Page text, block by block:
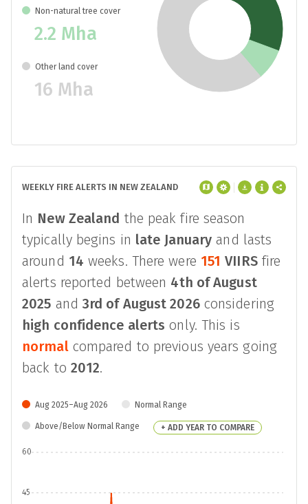
Non-natural tree cover
2.2 Mha
Other land cover
16 Mha
WEEKLY FIRE ALERTS IN NEW ZEALAND
In New Zealand the peak fire season
typically begins in late January and lasts
around 14 weeks. There were 151 VIIRSfire
alerts reported between 4th of August
2025 and 3rd of August 2026considering
high confidence alerts only. This is
normalcompared to previous years going
back to 2012.
Aug 2025–Aug 2026 Normal Range
Above/Below Normal Range + ADD YEAR TO COMPARE
45
60